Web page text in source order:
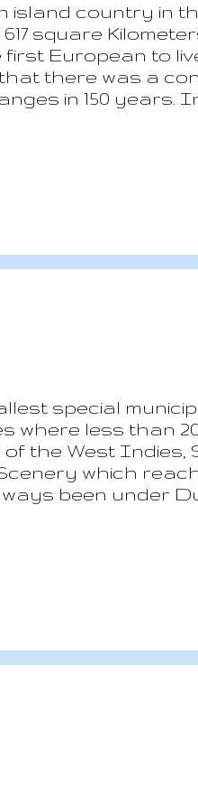
island country in
square
European to
there was a
in 150 years.
climate and the
to May.
special
where less than
the West
which
been under
the legitimate
was steadily